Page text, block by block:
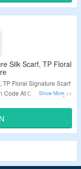
Silk Scarf, TP Floral
TP Floral Signature Scarf
Code At Checkout Page.